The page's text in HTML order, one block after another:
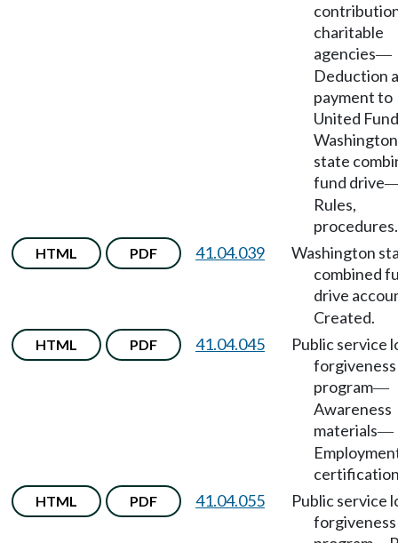
charitable
agencies—
Deduction
payment to
United
Washington
state
fund drive
Rules,
procedures.
HTML PDF 41.04.039
Washington
combined
drive
Created.
HTML PDF 41.04.045
Public service
forgiveness
program—
Awareness
materials—
HTML PDF 41.04.055
Public service
forgiveness